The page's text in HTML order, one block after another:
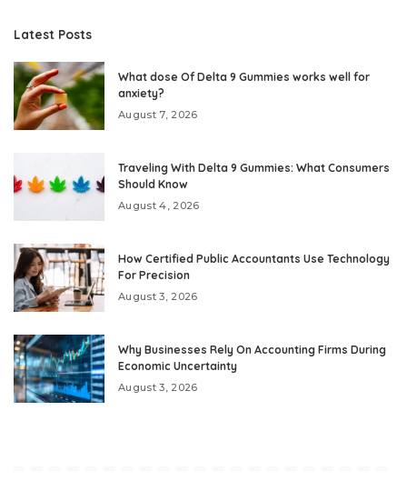
Latest Posts
What dose Of Delta 9 Gummies works well for
anxiety?
August 7, 2026
Traveling With Delta 9 Gummies: What Consumers
Should Know
August 4, 2026
How Certified Public Accountants Use Technology
For Precision
August 3, 2026
Why Businesses Rely On Accounting Firms During
Economic Uncertainty
August 3, 2026